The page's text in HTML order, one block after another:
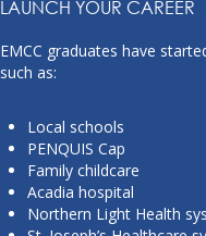
LAUNCH YOUR CAREER
EMCC graduates have
such as:
Local schools
PENQUIS Cap
Family childcare
Acadia hospital
Northern Light Health